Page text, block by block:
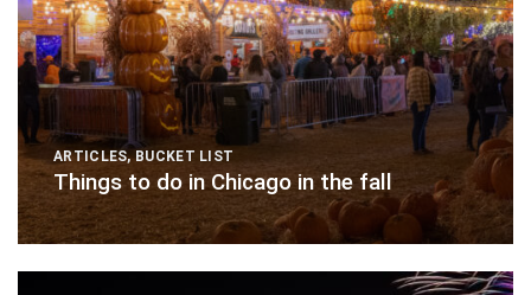
ARTICLES,BUCKET LIST
Things to do in Chicago in the fall